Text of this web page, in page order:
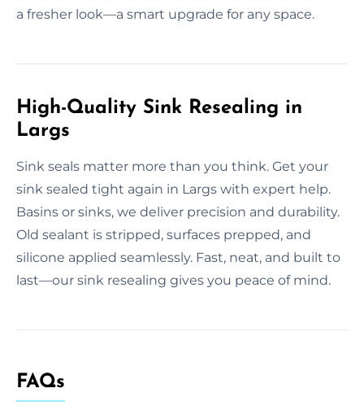
a fresher look—a smart upgrade for any space.
High-Quality Sink Resealing in
Largs
Sink seals matter more than you think. Get your
sink sealed tight again in Largs with expert help.
Basins or sinks, we deliver precision and durability.
Old sealant is stripped, surfaces prepped, and
silicone applied seamlessly. Fast, neat, and built to
last—our sink resealing gives you peace of mind.
FAQs